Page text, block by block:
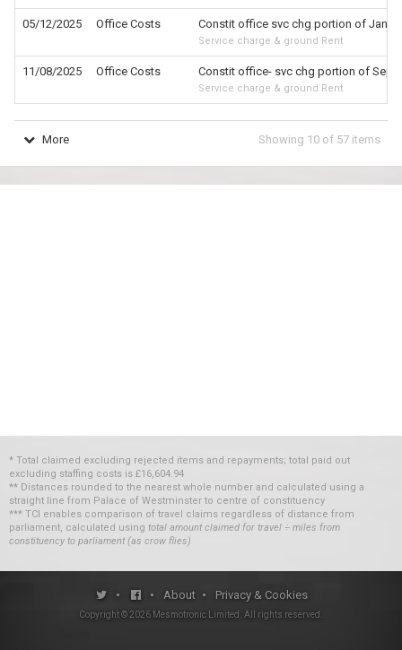
05/12/2025 Office Costs Constit office svc chg portion of Jan
Service charge & ground Rent
11/08/2025 Office Costs Constit office- svc chg portion of Sept
Service charge & ground Rent
Showing 10 of 57 items
More
* Total claimed excluding rejected items and repayments; total paid out
excluding staffing costs is £16,604.94
** Distances rounded to the nearest whole number and calculated using a
straight line from Palace of Westminster to centre of constituency
*** TCI enables comparison of travel claims regardless of distance from
parliament, calculated using total amount claimed for travel ÷ miles from
constituency to parliament (as crow flies)
• • About • Privacy & Cookies
Copyright © 2026 Mesmotronic Limited . All rights reserved.